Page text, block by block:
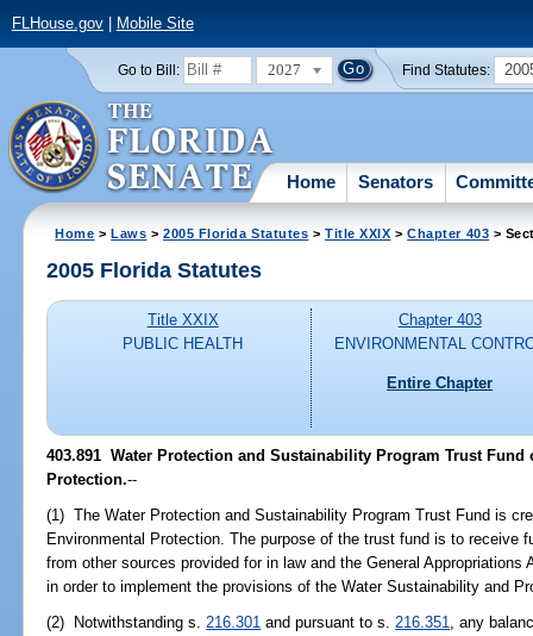
FLHouse.gov| Mobile Site
Go to Bill: 2027 Find Statutes:
Home Senators
Home >Laws >2005 Florida Statutes >Title XXIX >Chapter 403 >
2005 Florida Statutes
Title XXIX
PUBLIC HEALTH
Chapter 403
ENVIRONMENTAL
Entire Chapter
403.891 Water Protection and Sustainability Program Trust
Protection.--
(1) The Water Protection and Sustainability Program Trust Fund is
Environmental Protection. The purpose of the trust fund is to receive
from other sources provided for in law and the General
in order to implement the provisions of the Water Sustainability and
(2) Notwithstanding s.216.301 and pursuant to s.216.351, any